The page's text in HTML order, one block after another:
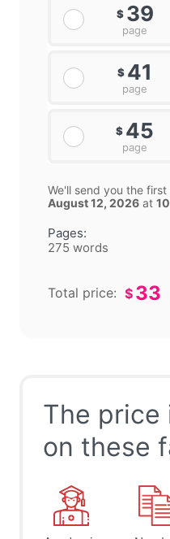
Pages:
275 words
$ 39
page
$ 41
page
$ 45
page
We'll send you the
August 12, 2026 at
Total price: $ 33
The price
on these